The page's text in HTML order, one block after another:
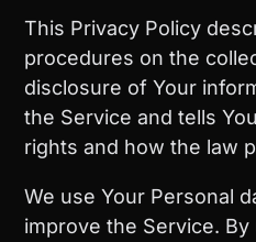
This Privacy Policy
procedures on the
disclosure of Your
the Service and tells
rights and how the law
We use Your Personal
improve the Service.